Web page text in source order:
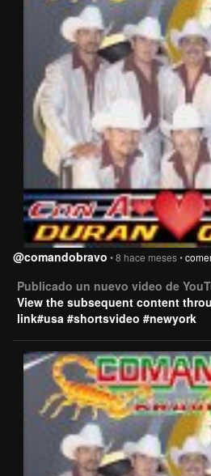
@comandobravo • 8 hace meses •
Publicado un nuevo video de
View the subsequent content
link#usa #shortsvideo #newyork